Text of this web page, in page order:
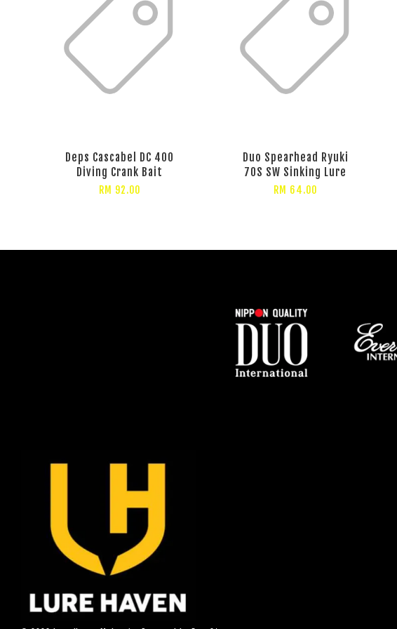
Deps Cascabel DC 400
Diving Crank Bait
RM 92.00
Duo Spearhead Ryuki
70S SW Sinking Lure
RM 64.00